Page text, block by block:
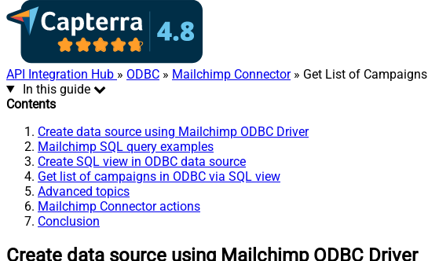
API Integration Hub » ODBC » Mailchimp Connector» Get List of Campaigns
In this guide
Contents
Create data source using Mailchimp ODBC Driver
Mailchimp SQL query examples
Create SQL view in ODBC data source
Get list of campaigns in ODBC via SQL view
Advanced topics
Mailchimp Connector actions
Conclusion
Create data source using Mailchimp ODBC Driver